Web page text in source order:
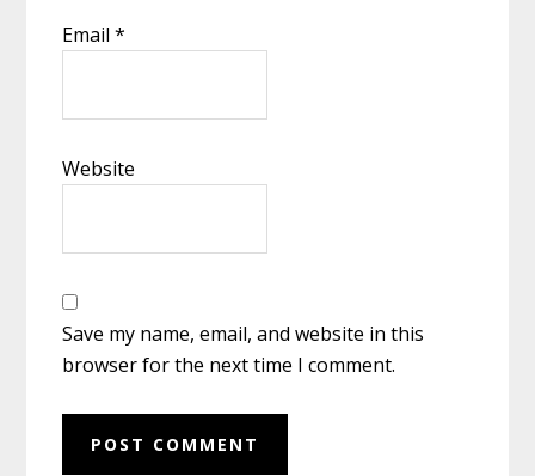
Email*
Website
Save my name, email, and website in this
browser for the next time I comment.